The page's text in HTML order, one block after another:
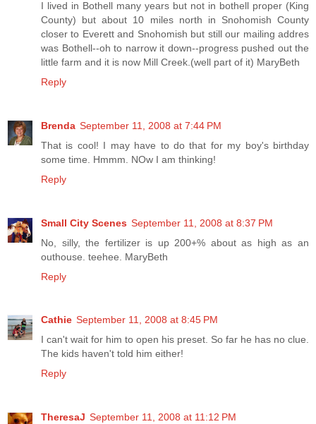
I lived in Bothell many years but not in bothell proper (King
County) but about 10 miles north in Snohomish County
closer to Everett and Snohomish but still our mailing addres
was Bothell--oh to narrow it down--progress pushed out the
little farm and it is now Mill Creek.(well part of it) MaryBeth
Reply
Brenda September 11, 2008 at 7:44 PM
That is cool! I may have to do that for my boy's birthday
some time. Hmmm. NOw I am thinking!
Reply
Small City Scenes September 11, 2008 at 8:37 PM
No, silly, the fertilizer is up 200+% about as high as an
outhouse. teehee. MaryBeth
Reply
Cathie September 11, 2008 at 8:45 PM
I can't wait for him to open his preset. So far he has no clue.
The kids haven't told him either!
Reply
TheresaJ September 11, 2008 at 11:12 PM